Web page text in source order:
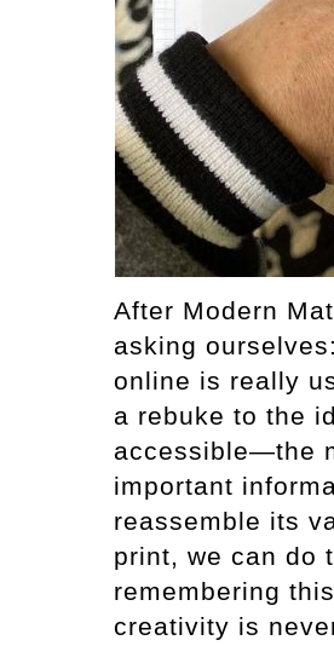
After Modern
asking
online is really
a rebuke to the
accessible—the
important
reassemble its
print, we can do
remembering
creativity is